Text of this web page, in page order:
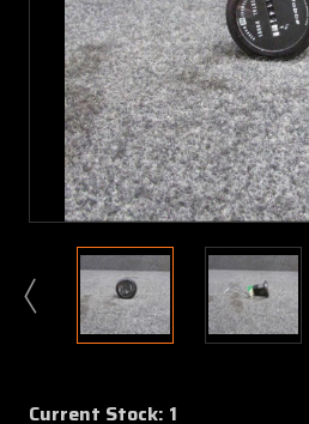
Current Stock: 1